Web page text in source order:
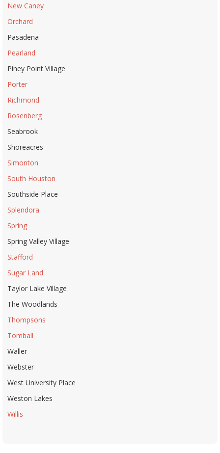
New Caney
Orchard
Pasadena
Pearland
Piney Point Village
Porter
Richmond
Rosenberg
Seabrook
Shoreacres
Simonton
South Houston
Southside Place
Splendora
Spring
Spring Valley Village
Stafford
Sugar Land
Taylor Lake Village
The Woodlands
Thompsons
Tomball
Waller
Webster
West University Place
Weston Lakes
Willis